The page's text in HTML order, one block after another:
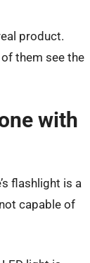
product.
them see the
with
flashlight is a
capable of